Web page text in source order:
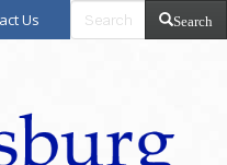
Us Search